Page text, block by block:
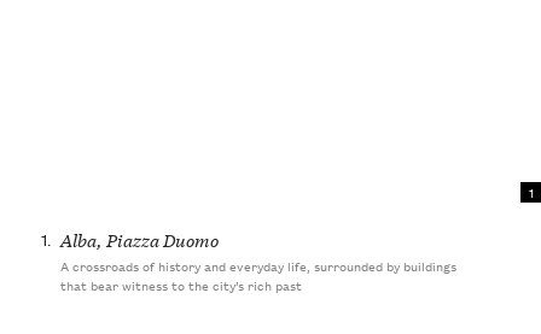
1
1. Alba, Piazza Duomo
A crossroads of history and everyday life, surrounded by buildings
that bear witness to the city’s rich past